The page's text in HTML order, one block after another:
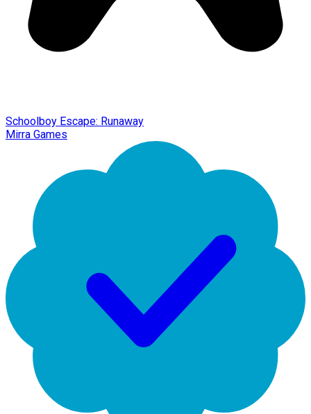
Schoolboy Escape: Runaway
Mirra Games